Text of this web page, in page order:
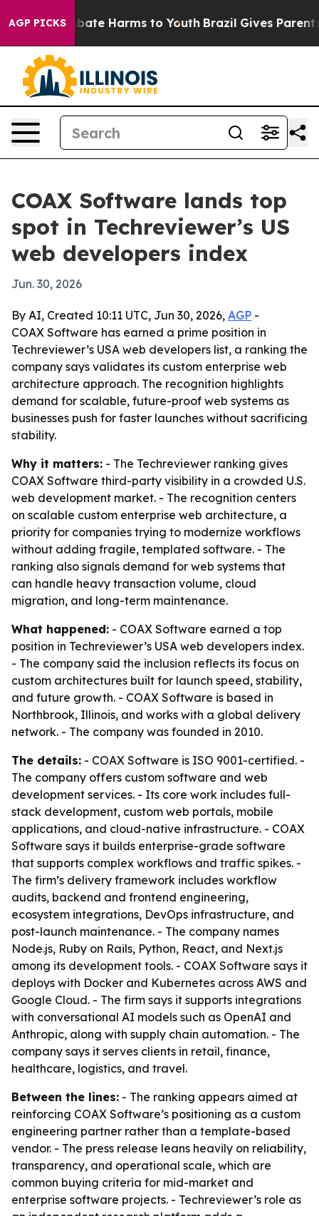
AGP PICKS
to Abate Harms to Youth Brazil Gives Parents
COAX Software lands top
spot in Techreviewer’s US
web developers index
Jun. 30, 2026
By AI, Created 10:11 UTC, Jun 30, 2026, AGP -
COAX Software has earned a prime position in
Techreviewer’s USA web developers list, a ranking the
company says validates its custom enterprise web
architecture approach. The recognition highlights
demand for scalable, future-proof web systems as
businesses push for faster launches without sacrificing
stability.
Why it matters: - The Techreviewer ranking gives
COAX Software third-party visibility in a crowded U.S.
web development market. - The recognition centers
on scalable custom enterprise web architecture, a
priority for companies trying to modernize workflows
without adding fragile, templated software. - The
ranking also signals demand for web systems that
can handle heavy transaction volume, cloud
migration, and long-term maintenance.
What happened: - COAX Software earned a top
position in Techreviewer’s USA web developers index.
- The company said the inclusion reflects its focus on
custom architectures built for launch speed, stability,
and future growth. - COAX Software is based in
Northbrook, Illinois, and works with a global delivery
network. - The company was founded in 2010.
The details: - COAX Software is ISO 9001-certified. -
The company offers custom software and web
development services. - Its core work includes full-
stack development, custom web portals, mobile
applications, and cloud-native infrastructure. - COAX
Software says it builds enterprise-grade software
that supports complex workflows and traffic spikes. -
The firm’s delivery framework includes workflow
audits, backend and frontend engineering,
ecosystem integrations, DevOps infrastructure, and
post-launch maintenance. - The company names
Node.js, Ruby on Rails, Python, React, and Next.js
among its development tools. - COAX Software says it
deploys with Docker and Kubernetes across AWS and
Google Cloud. - The firm says it supports integrations
with conversational AI models such as OpenAI and
Anthropic, along with supply chain automation. - The
company says it serves clients in retail, finance,
healthcare, logistics, and travel.
Between the lines: - The ranking appears aimed at
reinforcing COAX Software’s positioning as a custom
engineering partner rather than a template-based
vendor. - The press release leans heavily on reliability,
transparency, and operational scale, which are
common buying criteria for mid-market and
enterprise software projects. - Techreviewer’s role as